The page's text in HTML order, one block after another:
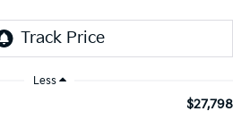
Less
$27,798